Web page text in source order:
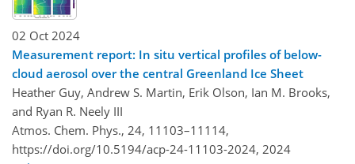
02 Oct 2024
Measurement report: In situ vertical profiles of below-
cloud aerosol over the central Greenland Ice Sheet
Heather Guy, Andrew S. Martin, Erik Olson, Ian M. Brooks,
and Ryan R. Neely III
Atmos. Chem. Phys., 24, 11103–11114,
https://doi.org/10.5194/acp-24-11103-2024, 2024